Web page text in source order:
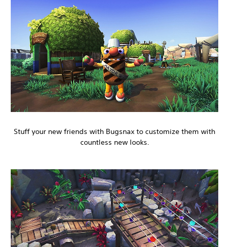
Stuff your new friends with Bugsnax to customize them with
countless new looks.